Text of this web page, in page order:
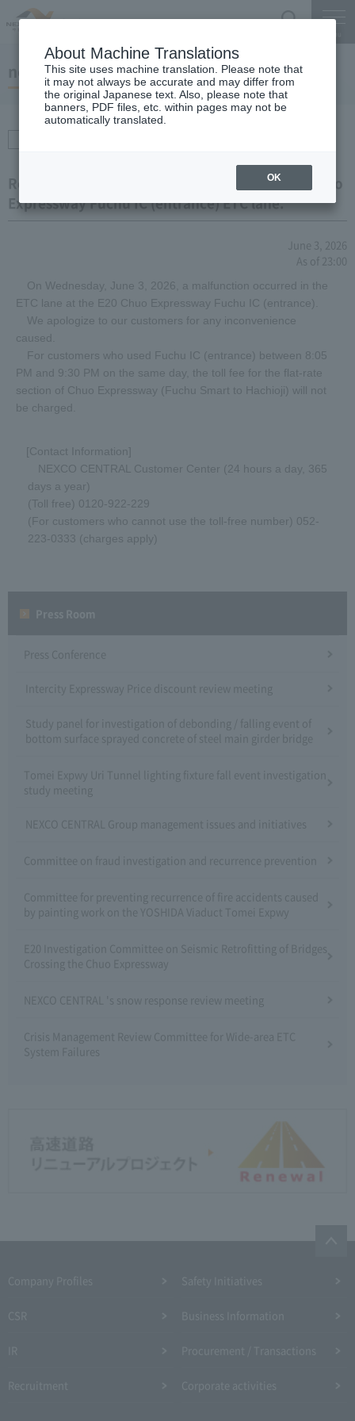
notice
Regarding equipment malfunction at the E20 Chuo
Expressway Fuchu IC (entrance) ETC lane.
June 3, 2026
As of 23:00
On Wednesday, June 3, 2026, a malfunction occurred in the
ETC lane at the E20 Chuo Expressway Fuchu IC (entrance).
We apologize to our customers for any inconvenience
caused.
For customers who used Fuchu IC (entrance) between 8:05
PM and 9:30 PM on the same day, the toll fee for the flat-rate
section of Chuo Expressway (Fuchu Smart to Hachioji) will not
be charged.
[Contact Information]
NEXCO CENTRAL Customer Center (24 hours a day, 365
days a year)
(Toll free) 0120-922-229
(For customers who cannot use the toll-free number) 052-
223-0333 (charges apply)
Press Conference
Intercity Expressway Price discount review meeting
Study panel for investigation of debonding / falling event of
bottom surface sprayed concrete of steel main girder bridge
Tomei Expwy Uri Tunnel lighting fixture fall event investigation
study meeting
NEXCO CENTRAL Group management issues and initiatives
Committee on fraud investigation and recurrence prevention
Committee for preventing recurrence of fire accidents caused
by painting work on the YOSHIDA Viaduct Tomei Expwy
E20 Investigation Committee on Seismic Retrofitting of Bridges
Crossing the Chuo Expressway
NEXCO CENTRAL 's snow response review meeting
Crisis Management Review Committee for Wide-area ETC
System Failures
About Machine Translations
This site uses machine translation. Please note that
it may not always be accurate and may differ from
the original Japanese text. Also, please note that
banners, PDF files, etc. within pages may not be
automatically translated.
OK